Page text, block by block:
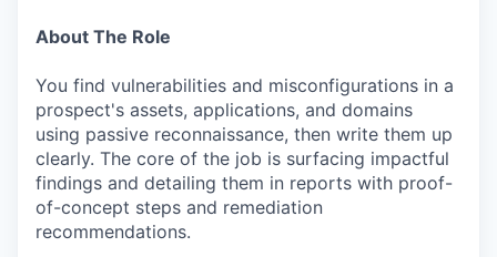
About The Role
You find vulnerabilities and misconfigurations in a
prospect's assets, applications, and domains
using passive reconnaissance, then write them up
clearly. The core of the job is surfacing impactful
findings and detailing them in reports with proof-
of-concept steps and remediation
recommendations.